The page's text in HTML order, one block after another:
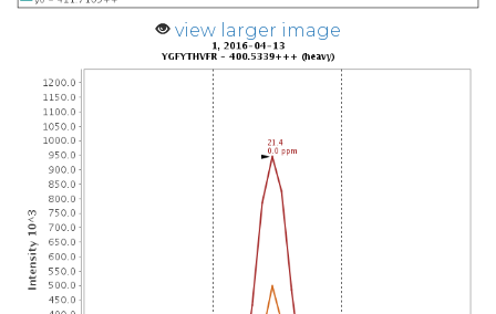
view larger image